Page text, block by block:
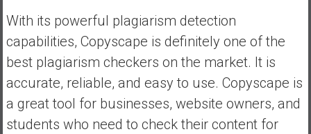
With its powerful plagiarism detection
capabilities, Copyscape is definitely one of the
best plagiarism checkers on the market. It is
accurate, reliable, and easy to use. Copyscape is
a great tool for businesses, website owners, and
students who need to check their content for